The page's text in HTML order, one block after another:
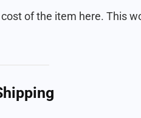
of the item here. This